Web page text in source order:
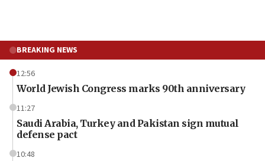
BREAKING NEWS
12:56
World Jewish Congress marks 90th anniversary
11:27
Saudi Arabia, Turkey and Pakistan sign mutual
defense pact
10:48